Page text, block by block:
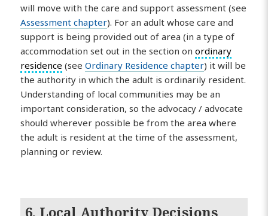
will move with the care and support assessment (see
Assessment chapter). For an adult whose care and
support is being provided out of area (in a type of
accommodation set out in the section onordinary
residence (seeOrdinary Residence chapter) it will be
the authority in which the adult is ordinarily resident.
Understanding of local communities may be an
important consideration, so the advocacy / advocate
should wherever possible be from the area where
the adult is resident at the time of the assessment,
planning or review.
6. Local Authority Decisions